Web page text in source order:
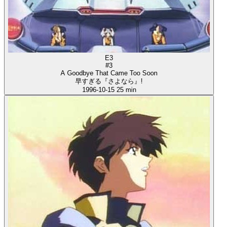
E3
#3
A Goodbye That Came Too Soon
早すぎる『さよなら』!
1996-10-15 25 min